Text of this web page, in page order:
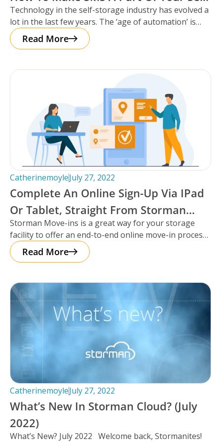
Storage Facility’s Communication
Strategy.
Technology in the self-storage industry has evolved a
lot in the last few years. The ‘age of automation’ is
uponRead More
CatherinemoyleJuly 27, 2022
Complete An Online Sign-Up Via IPad
Or Tablet, Straight From Storman
Cloud.
Storman Move-ins is a great way for your storage
facility to offer an end-to-end online move-in process
– saving yourself
Read More
CatherinemoyleJuly 27, 2022
What’s New In Storman Cloud? (July
2022)
What’s New? July 2022 Welcome back, Stormanites!